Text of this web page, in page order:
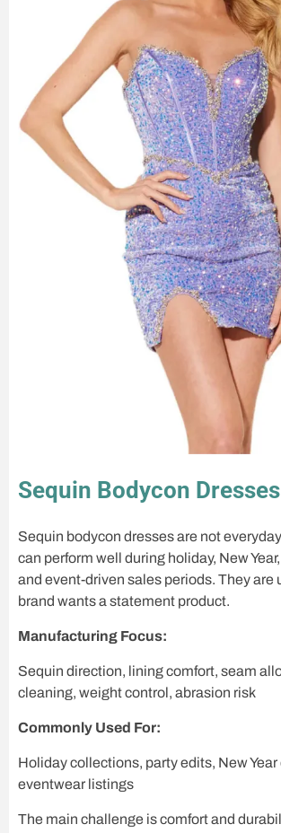
Sequin Bodycon Dresses
Sequin bodycon dresses are not
can perform well during holiday, New
and event-driven sales periods. They are
brand wants a statement product.
Manufacturing Focus:
Sequin direction, lining comfort, seam
cleaning, weight control, abrasion risk
Commonly Used For:
Holiday collections, party edits, New Year
eventwear listings
The main challenge is comfort and